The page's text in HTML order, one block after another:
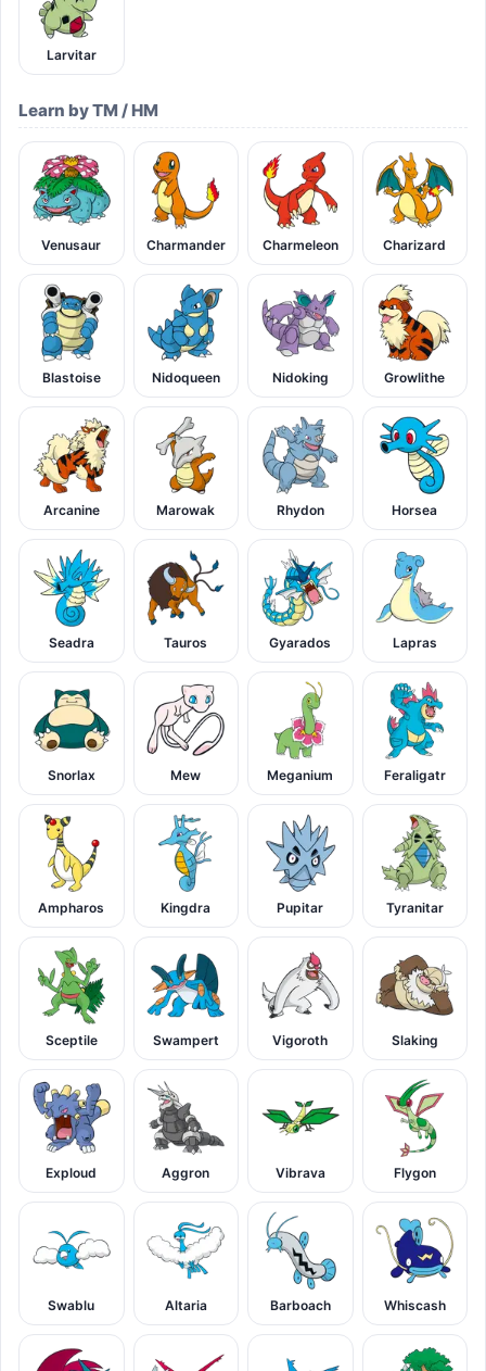
Larvitar
Learn by TM / HM
Venusaur Charmander Charmeleon Charizard
Blastoise Nidoqueen Nidoking Growlithe
Arcanine Marowak Rhydon Horsea
Seadra Tauros Gyarados Lapras
Snorlax Mew Meganium Feraligatr
Ampharos Kingdra Pupitar Tyranitar
Sceptile Swampert Vigoroth Slaking
Exploud Aggron Vibrava Flygon
Swablu Altaria Barboach Whiscash